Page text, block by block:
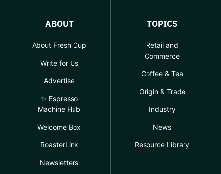
ABOUT
About Fresh Cup
Write for Us
Advertise
✨ Espresso
Machine Hub
Welcome Box
RoasterLink
Newsletters
TOPICS
Retail and
Commerce
Coffee & Tea
Origin & Trade
Industry
News
Resource Library